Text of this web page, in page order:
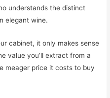
understands the distinct
elegant wine.
cabinet, it only makes sense
value you’ll extract from a
meager price it costs to buy